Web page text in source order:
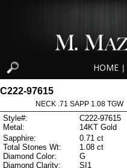
HOME
C222-97615
NECK .71 SAPP 1.08 TGW
Style#:
C222-97615
Metal:
14KT Gold
Sapphire:
0.71 ct
Total Stones Wt:
1.08 ct
Diamond Color:
G
Diamond Clarity:
SI1